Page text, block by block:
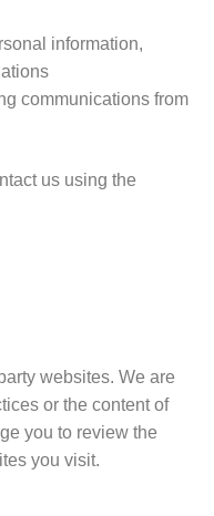
information,
communications from
us using the
websites. We are
or the content of
you to review the
you visit.